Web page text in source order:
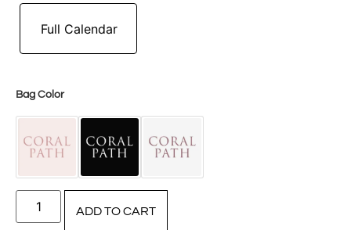
Bag Color
ADD TO CART